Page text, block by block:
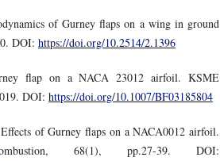
of Gurney flaps on a wing in ground
DOI: https://doi.org/10.2514/2.1396
flap on a NACA 23012 airfoil. KSME
DOI: https://doi.org/10.1007/BF03185804
of Gurney flaps on a NACA0012 airfoil.
68(1), pp.27-39. DOI: